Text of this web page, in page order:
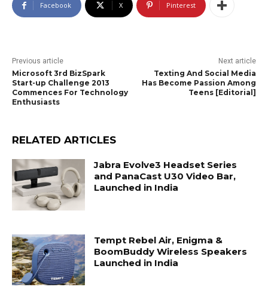
Facebook X Pinterest
Previous article
Microsoft 3rd BizSpark
Start-up Challenge 2013
Commences For Technology
Enthusiasts
Next article
Texting And Social Media
Has Become Passion Among
Teens [Editorial]
RELATED ARTICLES
Jabra Evolve3 Headset Series
and PanaCast U30 Video Bar,
Launched in India
Tempt Rebel Air, Enigma &
BoomBuddy Wireless Speakers
Launched in India